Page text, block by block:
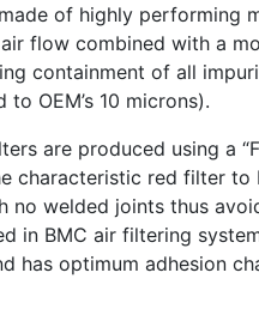
of highly performing
flow combined with a
containment of all
to OEM’s 10 microns).
are produced using a
characteristic red filter to
no welded joints thus
in BMC air filtering
has optimum adhesion